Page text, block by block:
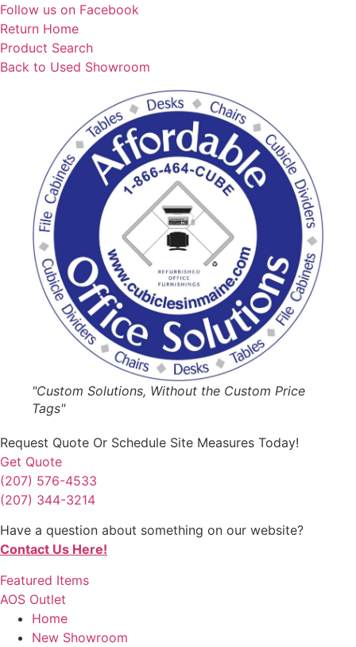
Skip
to
content
Follow us on Facebook
Return Home
Product Search
Back to Used Showroom
"Custom Solutions, Without the Custom Price
Tags"
Request Quote Or Schedule Site Measures Today!
Get Quote
(207) 576-4533
(207) 344-3214
Have a question about something on our website?
Contact Us Here!
Featured Items
AOS Outlet
Home
New Showroom